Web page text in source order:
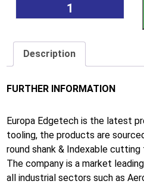
Description
FURTHER INFORMATION
Europa Edgetech is the latest
tooling, the products are
round shank & Indexable
The company is a market
all industrial sectors such as